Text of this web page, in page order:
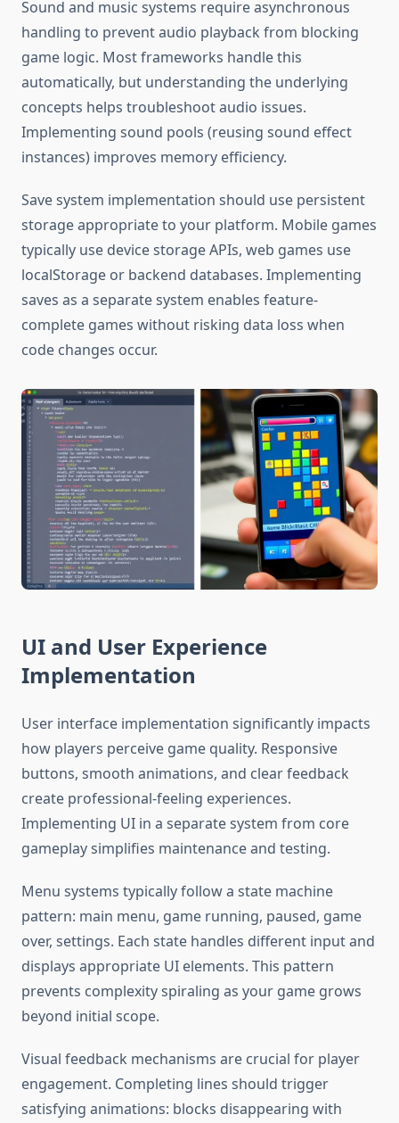
Sound and music systems require asynchronous
handling to prevent audio playback from blocking
game logic. Most frameworks handle this
automatically, but understanding the underlying
concepts helps troubleshoot audio issues.
Implementing sound pools (reusing sound effect
instances) improves memory efficiency.
Save system implementation should use persistent
storage appropriate to your platform. Mobile games
typically use device storage APIs, web games use
localStorage or backend databases. Implementing
saves as a separate system enables feature-
complete games without risking data loss when
code changes occur.
UI and User Experience
Implementation
User interface implementation significantly impacts
how players perceive game quality. Responsive
buttons, smooth animations, and clear feedback
create professional-feeling experiences.
Implementing UI in a separate system from core
gameplay simplifies maintenance and testing.
Menu systems typically follow a state machine
pattern: main menu, game running, paused, game
over, settings. Each state handles different input and
displays appropriate UI elements. This pattern
prevents complexity spiraling as your game grows
beyond initial scope.
Visual feedback mechanisms are crucial for player
engagement. Completing lines should trigger
satisfying animations: blocks disappearing with